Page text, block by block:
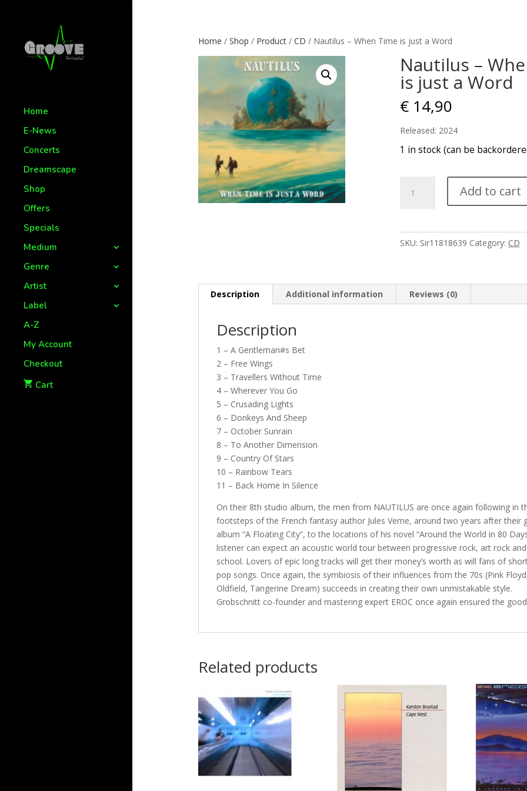
Home
E-News
Concerts
Dreamscape
Shop
Offers
Specials
Medium
Genre
Artist
Label
A-Z
My Account
Checkout
Cart
Home / Shop / Product/ CD / Nautilus – When Time is just a Word
Nautilus –
is just a Word
€14,90
Released: 2024
1 in stock (can be
quantity
Add to cart
SKU: Sir11818639 Category: CD
Description Additional information Reviews (0)
Description
1 – A Gentleman#s Bet
2 – Free Wings
3 – Travellers Without Time
4 – Wherever You Go
5 – Crusading Lights
6 – Donkeys And Sheep
7 – October Sunrain
8 – To Another Dimension
9 – Country Of Stars
10 – Rainbow Tears
11 – Back Home In Silence
On their 8th studio album, the men from NAUTILUS are once again following in
footsteps of the French fantasy author Jules Verne, around two years after their
album “A Floating City”, to the locations of his novel “Around the World in 80
listener can expect an acoustic world tour between progressive rock, art rock
school. Lovers of epic long tracks will get their money’s worth as will fans of
pop songs. Once again, the symbiosis of their influences from the 70s (Pink
Oldfield, Tangerine Dream) succeeds in creating their own unmistakable style.
Grobschnitt co-founder and mastering expert EROC once again ensured the
Related products